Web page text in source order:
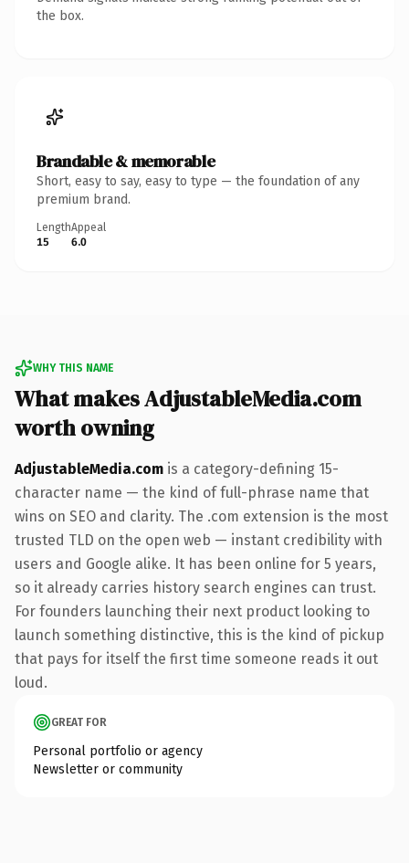
the box.
Brandable & memorable
Short, easy to say, easy to type — the foundation of any
premium brand.
Length
15
Appeal
6.0
WHY THIS NAME
What makes AdjustableMedia.com
worth owning
AdjustableMedia.com is a category-defining 15-
character name — the kind of full-phrase name that
wins on SEO and clarity. The .com extension is the most
trusted TLD on the open web — instant credibility with
users and Google alike. It has been online for 5 years,
so it already carries history search engines can trust.
For founders launching their next product looking to
launch something distinctive, this is the kind of pickup
that pays for itself the first time someone reads it out
loud.
GREAT FOR
Personal portfolio or agency
Newsletter or community